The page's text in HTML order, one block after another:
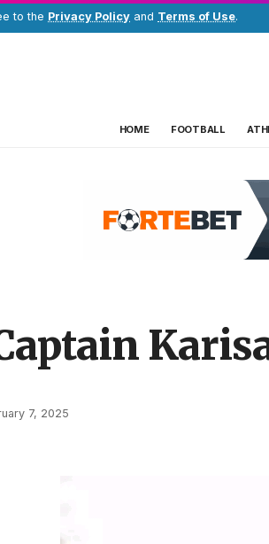
to the Privacy Policy and Terms of Use.
HOME FOOTBALL
7, 2025